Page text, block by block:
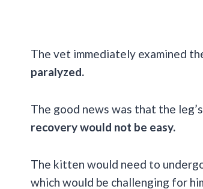
The vet immediately examined
paralyzed.
The good news was that the
recovery would not be easy.
The kitten would need to
which would be challenging for